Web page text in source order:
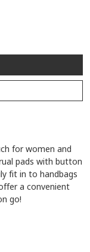
for women and
pads with button
fit in to handbags
a convenient
go!